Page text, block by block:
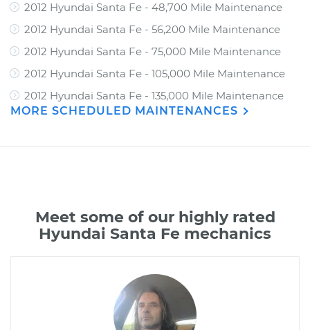
2012 Hyundai Santa Fe - 48,700 Mile Maintenance
2012 Hyundai Santa Fe - 56,200 Mile Maintenance
2012 Hyundai Santa Fe - 75,000 Mile Maintenance
2012 Hyundai Santa Fe - 105,000 Mile Maintenance
2012 Hyundai Santa Fe - 135,000 Mile Maintenance
MORE SCHEDULED MAINTENANCES
Meet some of our highly rated
Hyundai Santa Fe mechanics